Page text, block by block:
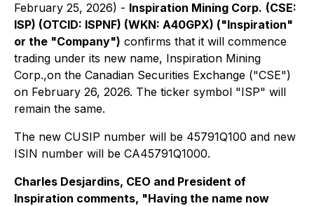
February 25, 2026) - Inspiration Mining Corp. (CSE:
ISP) (OTCID: ISPNF) (WKN: A40GPX) ("Inspiration"
or the "Company") confirms that it will commence
trading under its new name, Inspiration Mining
Corp.,on the Canadian Securities Exchange ("CSE")
on February 26, 2026. The ticker symbol "ISP" will
remain the same.
The new CUSIP number will be 45791Q100 and new
ISIN number will be CA45791Q1000.
Charles Desjardins, CEO and President of
Inspiration comments, "Having the name now